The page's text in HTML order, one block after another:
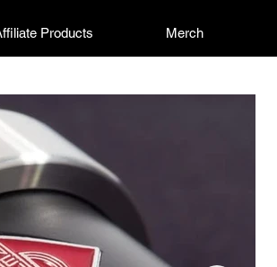
Products Merch